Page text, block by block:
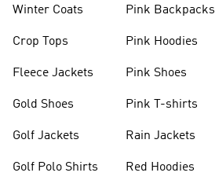
Winter Coats
Crop Tops
Fleece Jackets
Gold Shoes
Golf Jackets
Golf Polo Shirts
Pink Backpacks
Pink Hoodies
Pink Shoes
Pink T-shirts
Rain Jackets
Red Hoodies